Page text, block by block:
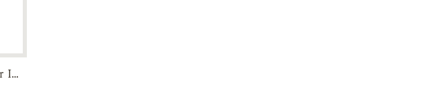
ZZZ Microfiber Vegan Leather ID Cardholder